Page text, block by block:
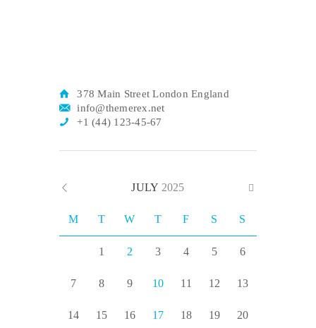
378 Main Street London England
info@themerex.net
+1 (44) 123-45-67
JULY 2025
M T W T F S S
1 2 3 4 5 6
7 8 9 10 11 12 13
14 15 16 17 18 19 20